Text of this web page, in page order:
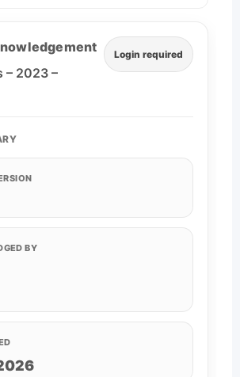
– 2023 –
Login required
BY